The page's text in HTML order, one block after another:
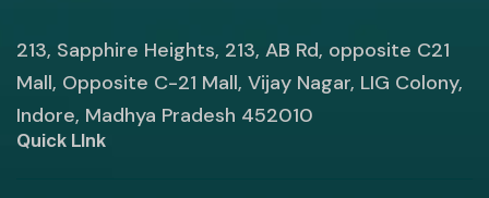
213, Sapphire Heights, 213, AB Rd, opposite C21
Mall, Opposite C-21 Mall, Vijay Nagar, LIG Colony,
Indore, Madhya Pradesh 452010
Quick LInk